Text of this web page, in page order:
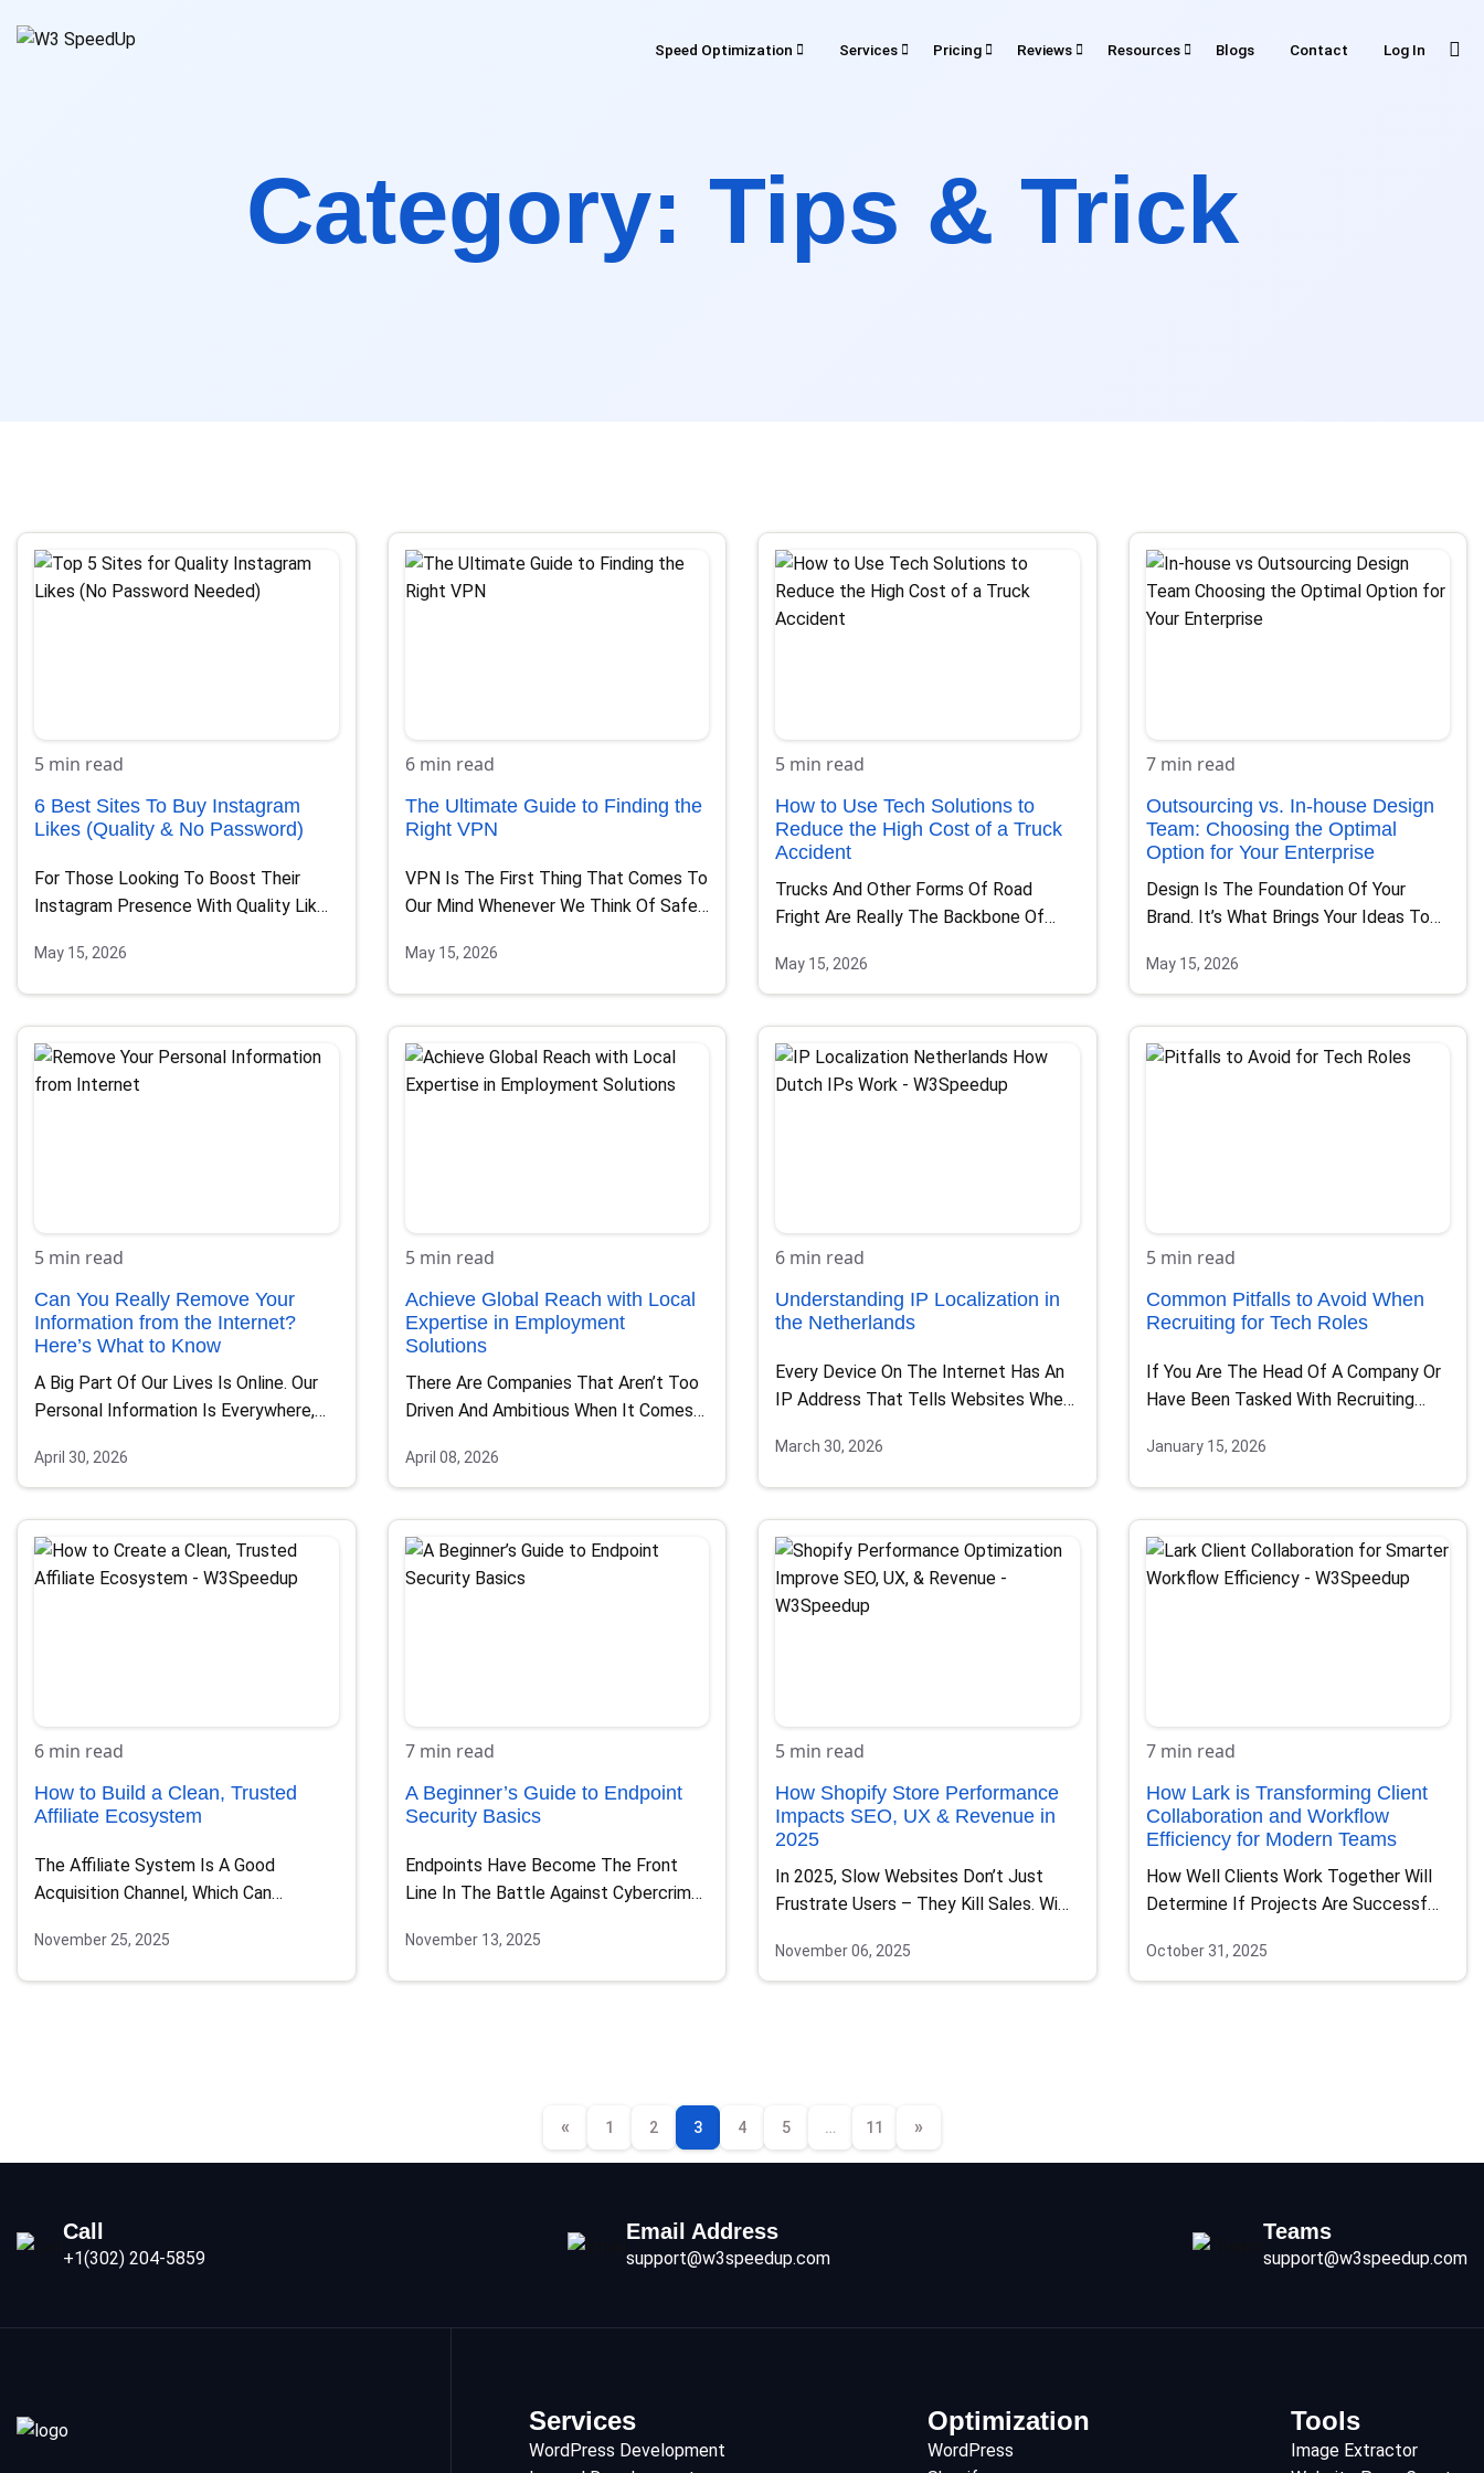
Speed Optimization Services
Development
Maintenance
Pricing Reviews Resources
Tools
Plugin
Blogs Contact Log In
Category: Tips & Trick
5 min read
6 Best Sites To Buy Instagram
Likes (Quality & No Password)
For Those Looking To Boost Their
Instagram Presence With Quality Likes
May 15, 2026
6 min read
The Ultimate Guide to Finding the
Right VPN
VPN Is The First Thing That Comes To
Our Mind Whenever We Think Of Safe…
May 15, 2026
5 min read
How to Use Tech Solutions to
Reduce the High Cost of a Truck
Accident
Trucks And Other Forms Of Road
Fright Are Really The Backbone Of
May 15, 2026
7 min read
Outsourcing vs. In-house Design
Team: Choosing the Optimal
Option for Your Enterprise
Design Is The Foundation Of Your
Brand. It’s What Brings Your Ideas To
May 15, 2026
5 min read
Can You Really Remove Your
Information from the Internet?
Here’s What to Know
A Big Part Of Our Lives Is Online. Our
Personal Information Is Everywhere,
April 30, 2026
5 min read
Achieve Global Reach with Local
Expertise in Employment
Solutions
There Are Companies That Aren’t Too
Driven And Ambitious When It Comes
April 08, 2026
6 min read
Understanding IP Localization in
the Netherlands
Every Device On The Internet Has An
IP Address That Tells Websites Where
March 30, 2026
5 min read
Common Pitfalls to Avoid When
Recruiting for Tech Roles
If You Are The Head Of A Company Or
Have Been Tasked With Recruiting
January 15, 2026
6 min read
How to Build a Clean, Trusted
Affiliate Ecosystem
The Affiliate System Is A Good
Acquisition Channel, Which Can
November 25, 2025
7 min read
A Beginner’s Guide to Endpoint
Security Basics
Endpoints Have Become The Front
Line In The Battle Against Cybercrime.
November 13, 2025
5 min read
How Shopify Store Performance
Impacts SEO, UX & Revenue in
2025
In 2025, Slow Websites Don’t Just
Frustrate Users – They Kill Sales. With
November 06, 2025
7 min read
How Lark is Transforming Client
Collaboration and Workflow
Efficiency for Modern Teams
How Well Clients Work Together Will
Determine If Projects Are Successful
October 31, 2025
« 1 2 3 4 5 … 11 »
Call
+1(302) 204-5859
Email Address
support@w3speedup.com
Teams
support@w3speedup.com
Services
WordPress Development
Optimization
WordPress
Tools
Image Extractor